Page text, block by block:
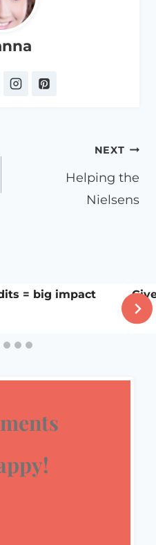
NEXT
Helping the
Nielsens
= big impact